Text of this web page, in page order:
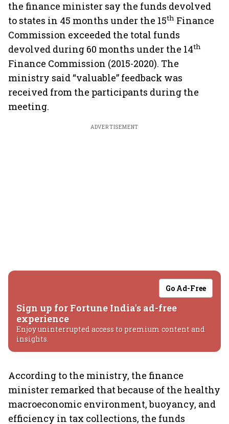
the finance minister say the funds devolved
to states in 45 months under the 15th Finance
Commission exceeded the total funds
devolved during 60 months under the 14th
Finance Commission (2015-2020). The
ministry said “valuable” feedback was
received from the participants during the
meeting.
ADVERTISEMENT
Go Ad-Free
Sign up for Fortune India's ad-free
experience
Enjoy uninterrupted access to premium content and
insights.
According to the ministry, the finance
minister remarked that because of the healthy
macroeconomic environment, buoyancy, and
efficiency in tax collections, the funds